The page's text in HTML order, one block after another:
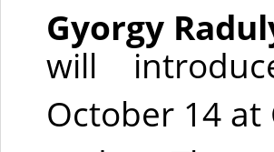
Gyorgy
will
October 14